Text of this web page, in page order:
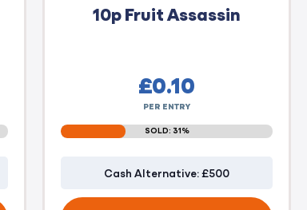
10p Fruit Assassin
£0.10
PER ENTRY
SOLD: 31%
Cash Alternative: £500